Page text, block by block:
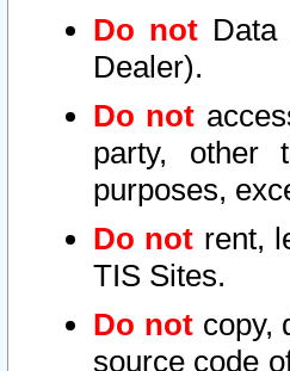
Do not
Dealer).
Do not
party, other
purposes,
Do not rent,
TIS Sites.
Do notcopy,
source code